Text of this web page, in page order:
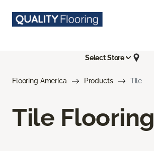
Select Store
Flooring America Products Tile
Tile Flooring